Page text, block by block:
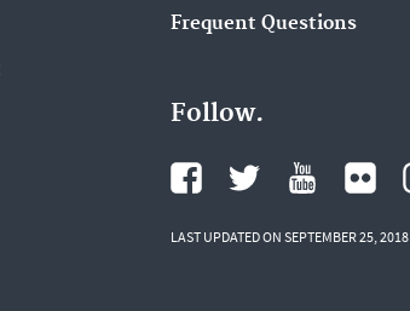
Frequent Questions
Follow.
LAST UPDATED ON SEPTEMBER 25, 2018